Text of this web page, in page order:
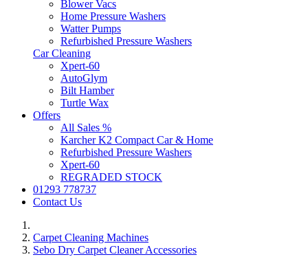
Blower Vacs
Home Pressure Washers
Watter Pumps
Refurbished Pressure Washers
Car Cleaning
Xpert-60
AutoGlym
Bilt Hamber
Turtle Wax
Offers
All Sales %
Karcher K2 Compact Car & Home
Refurbished Pressure Washers
Xpert-60
REGRADED STOCK
01293 778737
Contact Us
Carpet Cleaning Machines
Sebo Dry Carpet Cleaner Accessories